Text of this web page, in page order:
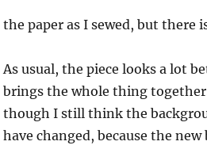
the paper as I sewed, but there
As usual, the piece looks a lot
brings the whole thing
though I still think the
have changed, because the